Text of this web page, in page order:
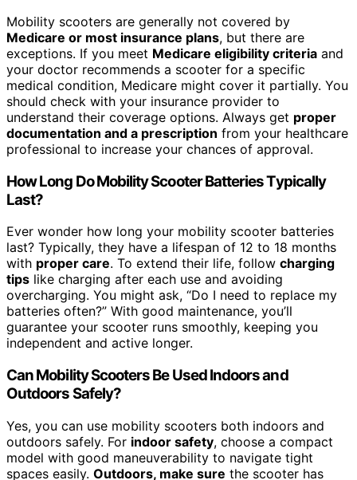
Mobility scooters are generally not covered by
Medicare or most insurance plans, but there are
exceptions. If you meet Medicare eligibility criteria and
your doctor recommends a scooter for a specific
medical condition, Medicare might cover it partially. You
should check with your insurance provider to
understand their coverage options. Always get proper
documentation and a prescription from your healthcare
professional to increase your chances of approval.
How Long Do Mobility Scooter Batteries Typically
Last?
Ever wonder how long your mobility scooter batteries
last? Typically, they have a lifespan of 12 to 18 months
with proper care. To extend their life, follow charging
tips like charging after each use and avoiding
overcharging. You might ask, “Do I need to replace my
batteries often?” With good maintenance, you’ll
guarantee your scooter runs smoothly, keeping you
independent and active longer.
Can Mobility Scooters Be Used Indoors and
Outdoors Safely?
Yes, you can use mobility scooters both indoors and
outdoors safely. For indoor safety, choose a compact
model with good maneuverability to navigate tight
spaces easily. Outdoors, make sure the scooter has